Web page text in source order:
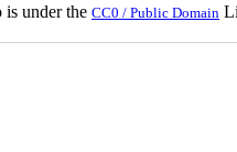
is under the CC0 / Public Domain